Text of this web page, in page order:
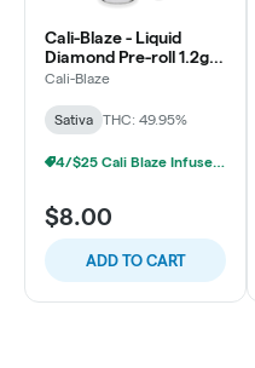
Cali-Blaze - Liquid
Diamond Pre-roll 1.2g -
Pina Colada - Sativa
Cali-Blaze
Sativa THC: 49.95%
4/$25 Cali Blaze Infused Prerolls
$8.00
ADD TO CART